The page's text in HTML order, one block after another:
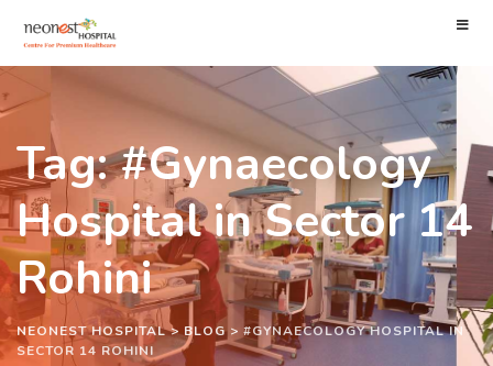
Tag: #Gynaecology
Hospital in Sector 14
Rohini
NEONEST HOSPITAL>BLOG> #GYNAECOLOGY HOSPITAL IN
SECTOR 14 ROHINI